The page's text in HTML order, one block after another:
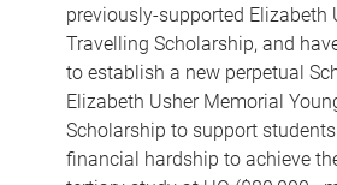
previously-supported Elizabeth
Travelling Scholarship, and
to establish a new perpetual
Elizabeth Usher Memorial
Scholarship to support
financial hardship to achieve